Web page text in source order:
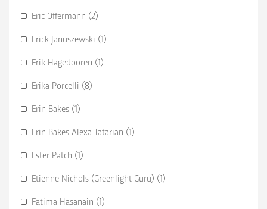
Eric Offermann (2)
Erick Januszewski (1)
Erik Hagedooren (1)
Erika Porcelli (8)
Erin Bakes (1)
Erin Bakes Alexa Tatarian (1)
Ester Patch (1)
Etienne Nichols (Greenlight Guru) (1)
Fatima Hasanain (1)